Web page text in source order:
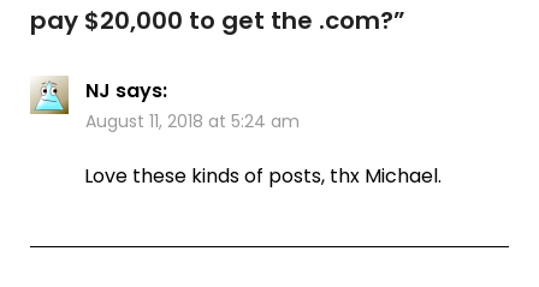
pay $20,000 to get the .com?”
NJ says:
August 11, 2018 at 5:24 am
Love these kinds of posts, thx Michael.